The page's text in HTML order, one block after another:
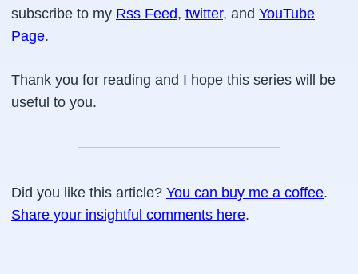
subscribe to my Rss Feed, twitter, and YouTube
Page.
Thank you for reading and I hope this series will be
useful to you.
Did you like this article? You can buy me a coffee.
Share your insightful comments here.